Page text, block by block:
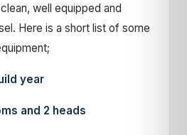
well equipped and
Here is a short list of some
year
and 2 heads